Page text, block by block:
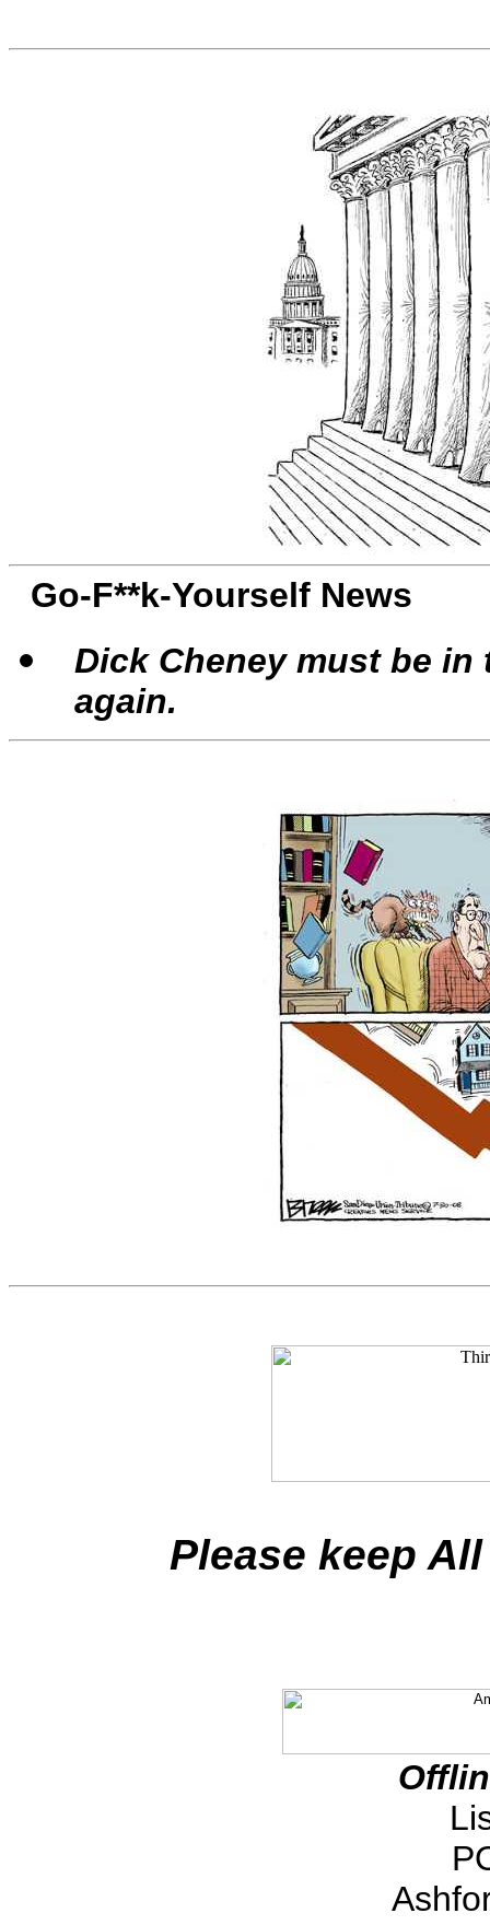
Go-F**k-Yourself News
Dick Cheney must be
again.
Please keep